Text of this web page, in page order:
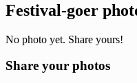
Festival-goer
No photo yet. Share yours!
Share your photos